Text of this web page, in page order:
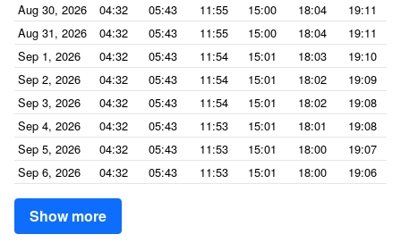
Aug 30, 2026
04:32 05:43 11:55 15:00 18:04
19:11
Aug 31, 2026
04:32 05:43 11:55 15:00 18:04
19:11
Sep 1, 2026
04:32 05:43 11:54 15:01 18:03
19:10
Sep 2, 2026
04:32 05:43 11:54 15:01 18:02
19:09
Sep 3, 2026
04:32 05:43 11:54 15:01 18:02
19:08
Sep 4, 2026
04:32 05:43 11:53 15:01 18:01
19:08
Sep 5, 2026
04:32 05:43 11:53 15:01 18:00
19:07
Sep 6, 2026
04:32 05:43 11:53 15:01 18:00 19:06
Show more